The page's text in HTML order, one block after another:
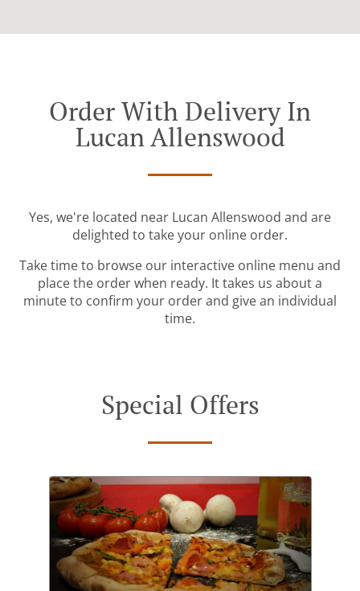
Order With Delivery In
Lucan Allenswood
Yes, we're located near Lucan Allenswood and are
delighted to take your online order.
Take time to browse our interactive online menu and
place the order when ready. It takes us about a
minute to confirm your order and give an individual
time.
Special Offers